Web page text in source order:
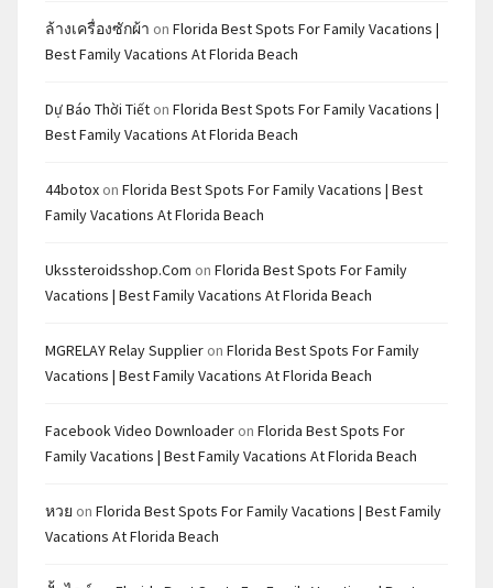
ล้างเครื่องซักผ้า on Florida Best Spots For Family Vacations |
Best Family Vacations At Florida Beach
Dự Báo Thời Tiết on Florida Best Spots For Family Vacations |
Best Family Vacations At Florida Beach
44botox on Florida Best Spots For Family Vacations | Best
Family Vacations At Florida Beach
Ukssteroidsshop.com on Florida Best Spots For Family
Vacations | Best Family Vacations At Florida Beach
MGRELAY Relay Supplier on Florida Best Spots For Family
Vacations | Best Family Vacations At Florida Beach
Facebook Video Downloader on Florida Best Spots For
Family Vacations | Best Family Vacations At Florida Beach
หวย on Florida Best Spots For Family Vacations | Best Family
Vacations At Florida Beach